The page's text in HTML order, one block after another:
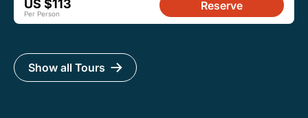
US $113
Per Person
Reserve
Show all Tours